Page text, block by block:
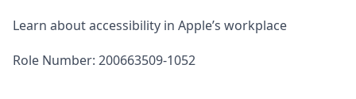
Learn about accessibility in Apple’s workplace
Role Number: 200663509-1052